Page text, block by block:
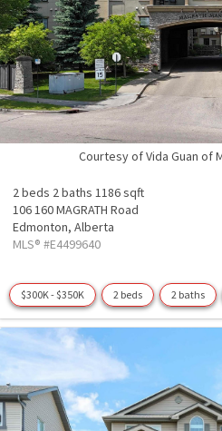
Courtesy of Vida Guan of
2 beds 2 baths 1186 sqft
106 160 MAGRATH Road
Edmonton, Alberta
MLS® #E4499640
$300K - $350K 2 beds 2 baths